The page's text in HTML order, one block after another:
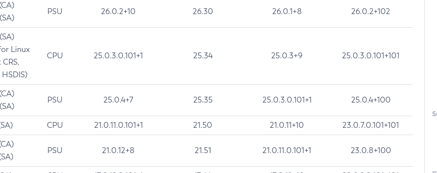
PSU 26.0.2+10 26.30 26.0.1+8 26.0.2+102
Linux
CPU 25.0.3.0.101+1 25.34 25.0.3+9 25.0.3.0.101+101
PSU 25.0.4+7 25.35 25.0.3.0.101+1 25.0.4+100
CPU 21.0.11.0.101+1 21.50 21.0.11+10 23.0.7.0.101+101
PSU 21.0.12+8 21.51 21.0.11.0.101+1 23.0.8+100